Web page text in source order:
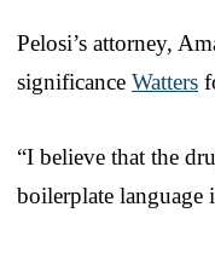
Pelosi’s attorney,
significance Watters
“I believe that the
boilerplate language